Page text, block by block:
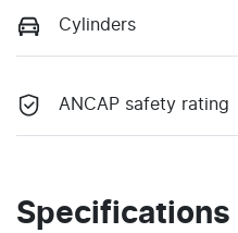
Cylinders
ANCAP safety rating
Specifications